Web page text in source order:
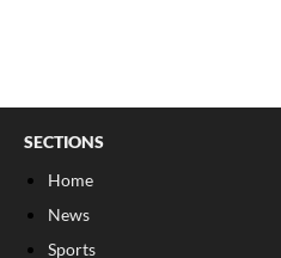
SECTIONS
Home
News
Sports